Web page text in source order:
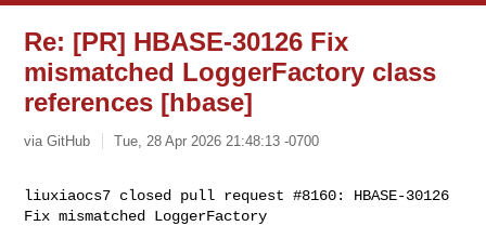
Re: [PR] HBASE-30126 Fix
mismatched LoggerFactory class
references [hbase]
via GitHub Tue, 28 Apr 2026 21:48:13 -0700
liuxiaocs7 closed pull request #8160: HBASE-30126
Fix mismatched LoggerFactory